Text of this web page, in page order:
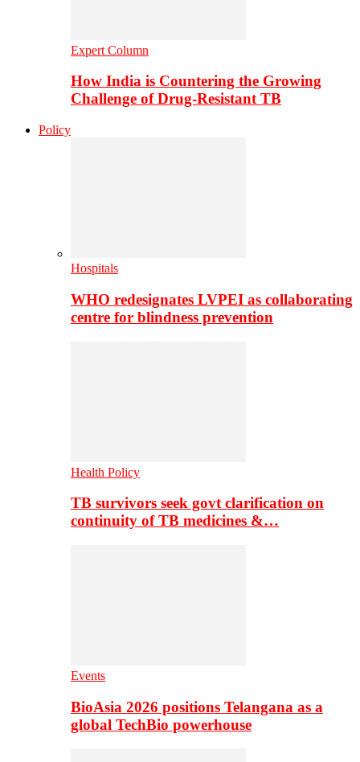
Expert Column
How India is Countering the Growing
Challenge of Drug-Resistant TB
Policy
Hospitals
WHO redesignates LVPEI as collaborating
centre for blindness prevention
Health Policy
TB survivors seek govt clarification on
continuity of TB medicines &…
Events
BioAsia 2026 positions Telangana as a
global TechBio powerhouse